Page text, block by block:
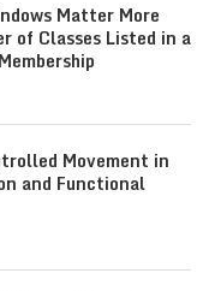
Matter More
of Classes Listed in a
Movement in
and Functional